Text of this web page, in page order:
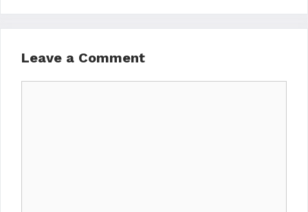
Leave a Comment